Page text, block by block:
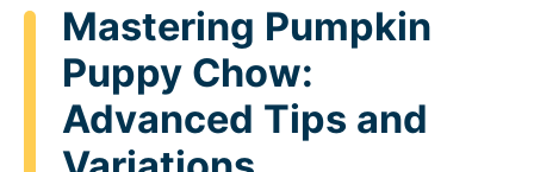
Mastering Pumpkin
Puppy Chow:
Advanced Tips and